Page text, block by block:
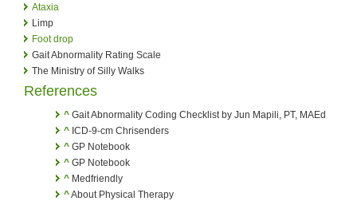
Ataxia
Limp
Foot drop
Gait Abnormality Rating Scale
The Ministry of Silly Walks
References
^ Gait Abnormality Coding Checklist by Jun Mapili, PT, MAEd
^ ICD-9-cm Chrisenders
^ GP Notebook
^ GP Notebook
^ Medfriendly
^About Physical Therapy